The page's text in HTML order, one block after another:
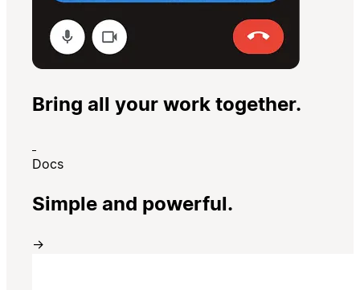
Bring all your work together.
Docs
Simple and powerful.
→